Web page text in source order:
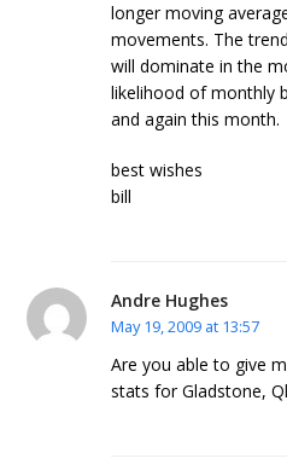
longer moving
movements. The
will dominate in the
likelihood of monthly
and again this month.
best wishes
bill
Andre Hughes
May 19, 2009 at 13:57
Are you able to give
stats for Gladstone,